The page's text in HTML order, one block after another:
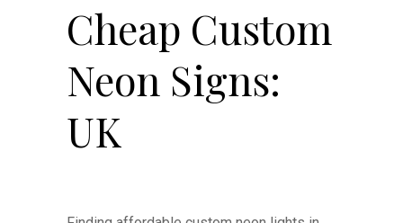
Cheap Custom
Neon Signs:
UK